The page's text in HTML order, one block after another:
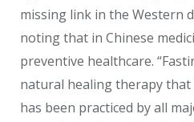
missing link in the Western
noting that in Chinese
preventive healthcare.
natural healing therapy that
has been practiced by all